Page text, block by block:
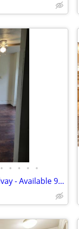
• • • • •
Cozy 2 Bed, 1 Bath Unit in Solvay - Available 9/01 - $1350/mo